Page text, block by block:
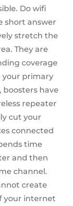
Do wifi
short answer
stretch the
They are
coverage
your primary
boosters have
repeater
cut your
connected
time
and then
channel.
create
your internet